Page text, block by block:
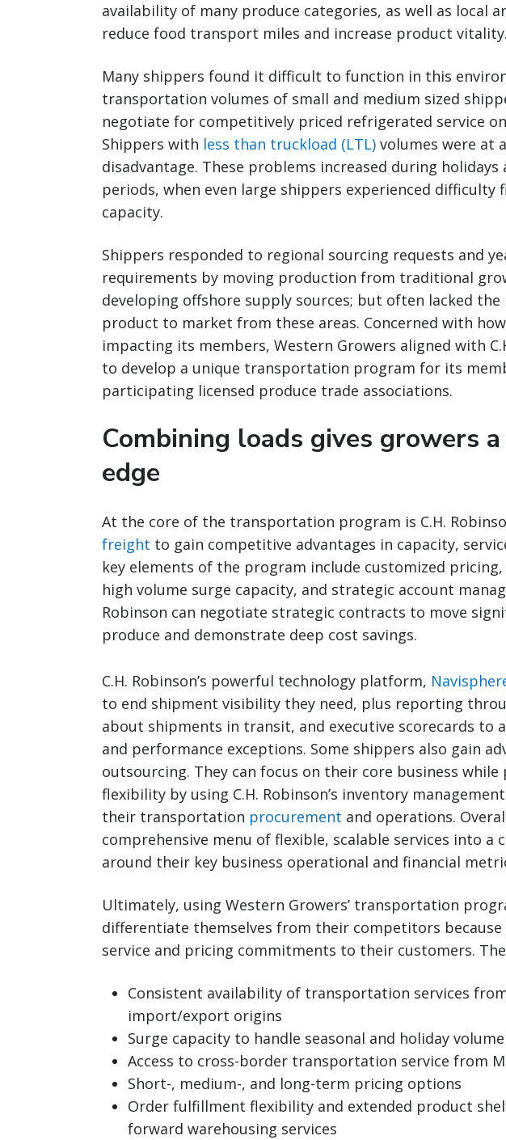
availability of many produce categories, as well as local
reduce food transport miles and increase product vitality.
Many shippers found it difficult to function in this
transportation volumes of small and medium sized
negotiate for competitively priced refrigerated service
Shippers with less than truckload (LTL) volumes were at
disadvantage. These problems increased during
periods, when even large shippers experienced
capacity.
Shippers responded to regional sourcing requests and
requirements by moving production from traditional
developing offshore supply sources; but often lacked the
product to market from these areas. Concerned with
impacting its members, Western Growers aligned with
to develop a unique transportation program for its
participating licensed produce trade associations.
Combining loads gives growers
edge
At the core of the transportation program is C.H.
freight to gain competitive advantages in capacity,
key elements of the program include customized
high volume surge capacity, and strategic account
Robinson can negotiate strategic contracts to move
produce and demonstrate deep cost savings.
C.H. Robinson’s powerful technology platform,
to end shipment visibility they need, plus reporting
about shipments in transit, and executive scorecards to
and performance exceptions. Some shippers also gain
outsourcing. They can focus on their core business
flexibility by using C.H. Robinson’s inventory
their transportation procurement and operations.
comprehensive menu of flexible, scalable services into
around their key business operational and financial
Ultimately, using Western Growers’ transportation
differentiate themselves from their competitors because
service and pricing commitments to their customers.
Consistent availability of transportation services
import/export origins
Surge capacity to handle seasonal and holiday
Access to cross-border transportation service from
Short-, medium-, and long-term pricing options
Order fulfillment flexibility and extended product
forward warehousing services